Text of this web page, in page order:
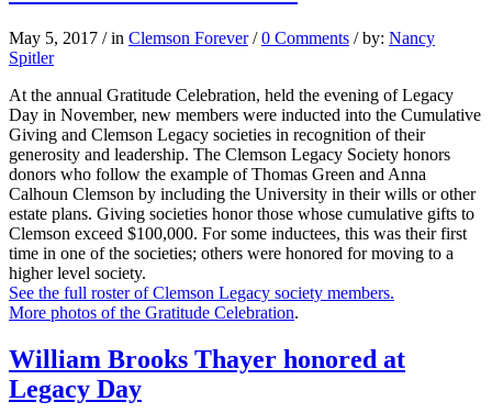
May 5, 2017 / in Clemson Forever / 0 Comments / by: Nancy
Spitler
At the annual Gratitude Celebration, held the evening of Legacy
Day in November, new members were inducted into the Cumulative
Giving and Clemson Legacy societies in recognition of their
generosity and leadership. The Clemson Legacy Society honors
donors who follow the example of Thomas Green and Anna
Calhoun Clemson by including the University in their wills or other
estate plans. Giving societies honor those whose cumulative gifts to
Clemson exceed $100,000. For some inductees, this was their first
time in one of the societies; others were honored for moving to a
higher level society.
See the full roster of Clemson Legacy society members.
More photos of the Gratitude Celebration.
William Brooks Thayer honored at
Legacy Day